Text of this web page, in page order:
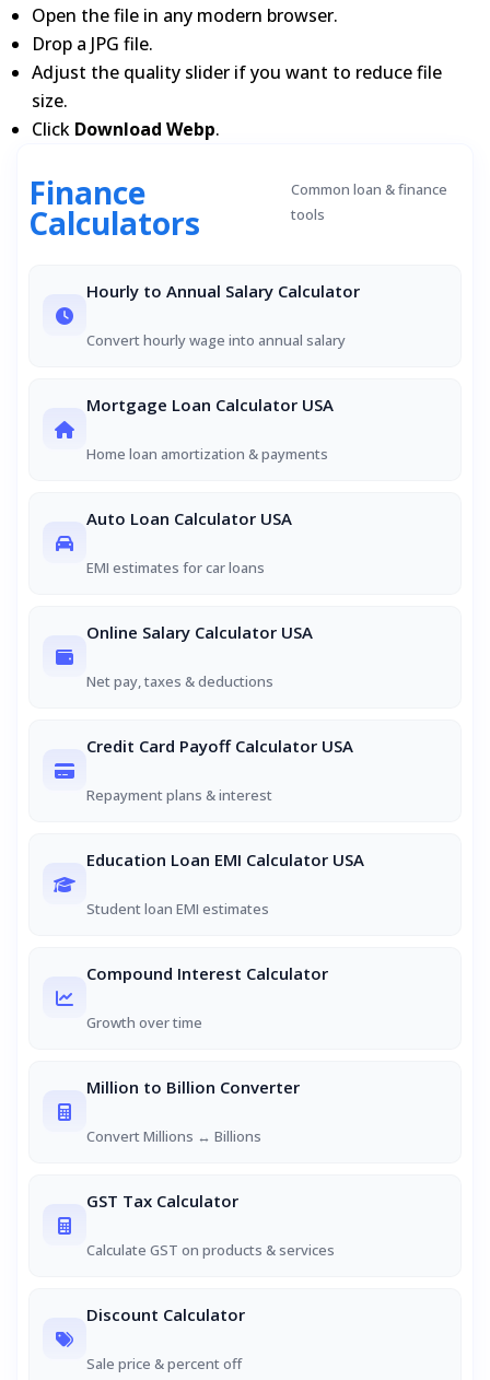
Open the file in any modern browser.
Drop a JPG file.
Adjust the quality slider if you want to reduce file
size.
Click Download Webp.
Finance
Calculators
Common loan & finance
tools
Hourly to Annual Salary Calculator
Convert hourly wage into annual salary
Mortgage Loan Calculator USA
Home loan amortization & payments
Auto Loan Calculator USA
EMI estimates for car loans
Online Salary Calculator USA
Net pay, taxes & deductions
Credit Card Payoff Calculator USA
Repayment plans & interest
Education Loan EMI Calculator USA
Student loan EMI estimates
Compound Interest Calculator
Growth over time
Million to Billion Converter
Convert Millions ↔ Billions
GST Tax Calculator
Calculate GST on products & services
Discount Calculator
Sale price & percent off